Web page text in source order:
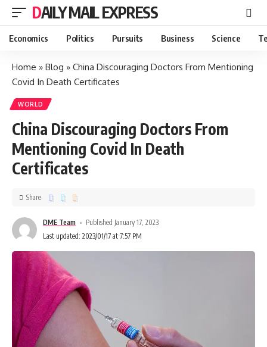
DAILY MAIL EXPRESS
Economics Politics Pursuits Business Science
Home » Blog » China Discouraging Doctors From Mentioning
Covid In Death Certificates
WORLD
China Discouraging Doctors From
Mentioning Covid In Death
Certificates
DME Team
Published January 17, 2023
Last updated: 2023/01/17 at 7:57 PM
Share